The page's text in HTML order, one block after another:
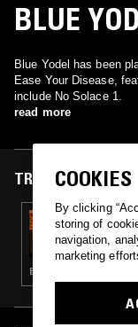
BLUE
Blue Yodel has been
Ease Your Disease,
include No Solace 1.
read more
TRACKS
09 NOV 2024
EXPERIMENTAL ·
COOKIES
By clicking
storing of
navigation,
marketing